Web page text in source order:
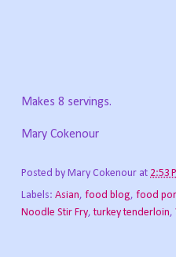
Makes 8 servings.
Mary Cokenour
Posted by Mary Cokenour at 2:53
Labels: Asian, food blog, food
Noodle Stir Fry,turkey tenderloin,